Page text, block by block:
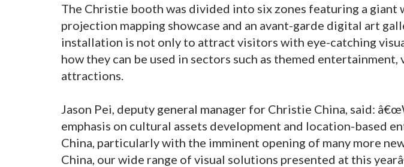
The Christie booth was divided into six zones featuring a giant
projection mapping showcase and an avant-garde digital art
installation is not only to attract visitors with eye-catching
how they can be used in sectors such as themed entertainment,
attractions.
Jason Pei, deputy general manager for Christie China, said:
emphasis on cultural assets development and location-based
China, particularly with the imminent opening of many more
China, our wide range of visual solutions presented at this